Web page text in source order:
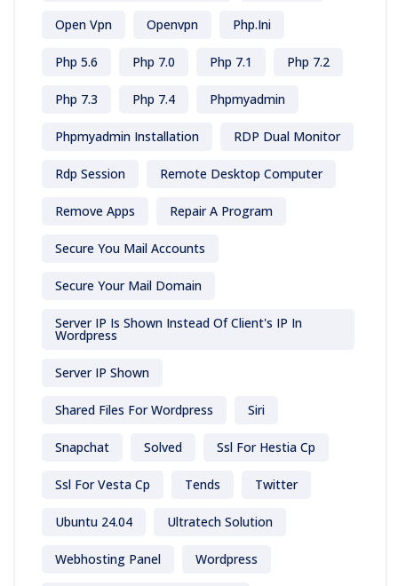
Open Vpn Openvpn Php.ini
Php 5.6 Php 7.0 Php 7.1 Php 7.2
Php 7.3 Php 7.4 Phpmyadmin
Phpmyadmin Installation RDP Dual Monitor
Rdp Session Remote Desktop Computer
Remove Apps Repair A Program
Secure You Mail Accounts
Secure Your Mail Domain
Server IP Is Shown Instead Of Client's IP In
Wordpress
Server IP Shown
Shared Files For Wordpress Siri
Snapchat Solved Ssl For Hestia Cp
Ssl For Vesta Cp Tends Twitter
Ubuntu 24.04 Ultratech Solution
Webhosting Panel Wordpress